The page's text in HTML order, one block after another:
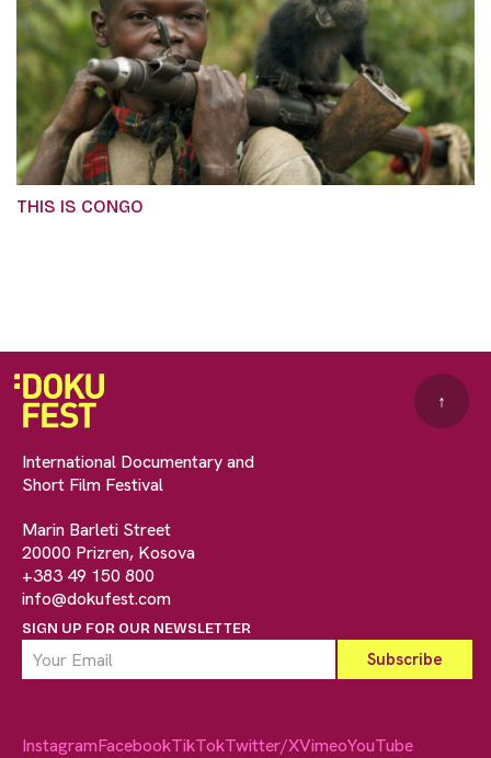
THIS IS CONGO
International Documentary and
Short Film Festival
Marin Barleti Street
20000 Prizren, Kosova
+383 49 150 800
info@dokufest.com
SIGN UP FOR OUR NEWSLETTER
↑
InstagramFacebookTikTokTwitter/XVimeoYouTube